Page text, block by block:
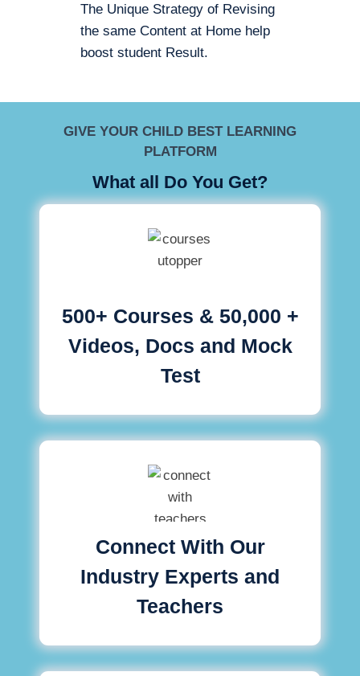
The Unique Strategy of Revising
the same Content at Home help
boost student Result.
GIVE YOUR CHILD BEST LEARNING
PLATFORM
What all Do You Get?
500+ Courses & 50,000 +
Videos, Docs and Mock
Test
Connect With Our
Industry Experts and
Teachers